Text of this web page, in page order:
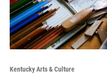
Kentucky Arts & Culture